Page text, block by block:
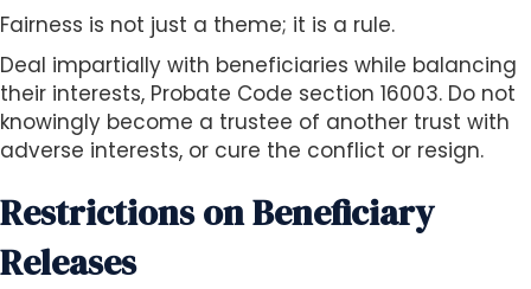
Fairness is not just a theme; it is a rule.
Deal impartially with beneficiaries while balancing
their interests, Probate Code section 16003. Do not
knowingly become a trustee of another trust with
adverse interests, or cure the conflict or resign.
Restrictions on Beneficiary
Releases